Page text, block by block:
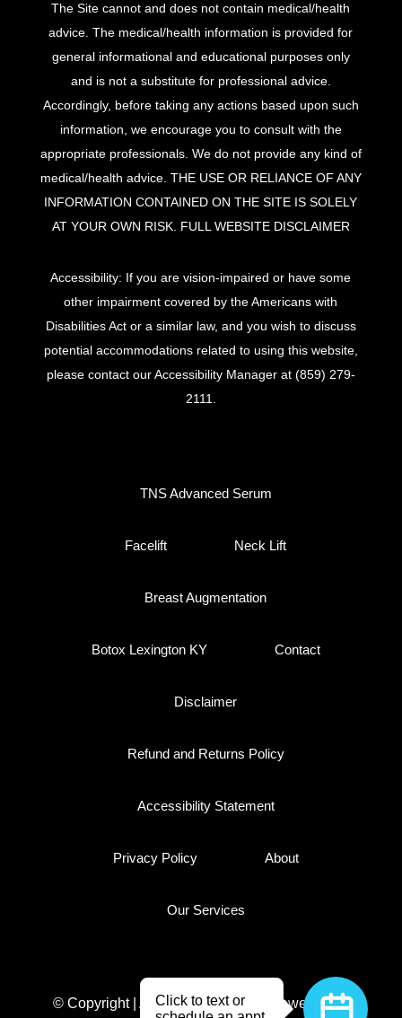
The Site cannot and does not contain medical/health
advice. The medical/health information is provided for
general informational and educational purposes only
and is not a substitute for professional advice.
Accordingly, before taking any actions based upon such
information, we encourage you to consult with the
appropriate professionals. We do not provide any kind of
medical/health advice. THE USE OR RELIANCE OF ANY
INFORMATION CONTAINED ON THE SITE IS SOLELY
AT YOUR OWN RISK. FULL WEBSITE DISCLAIMER
Accessibility: If you are vision-impaired or have some
other impairment covered by the Americans with
Disabilities Act or a similar law, and you wish to discuss
potential accommodations related to using this website,
please contact our Accessibility Manager at (859) 279-
2111
TNS Advanced Serum
Facelift Neck Lift
Breast Augmentation
Botox Lexington KY Contact
Disclaimer
Refund and Returns Policy
Accessibility Statement
Privacy Policy About
Our Services
© Copyright | All Rights Reserved Powered By